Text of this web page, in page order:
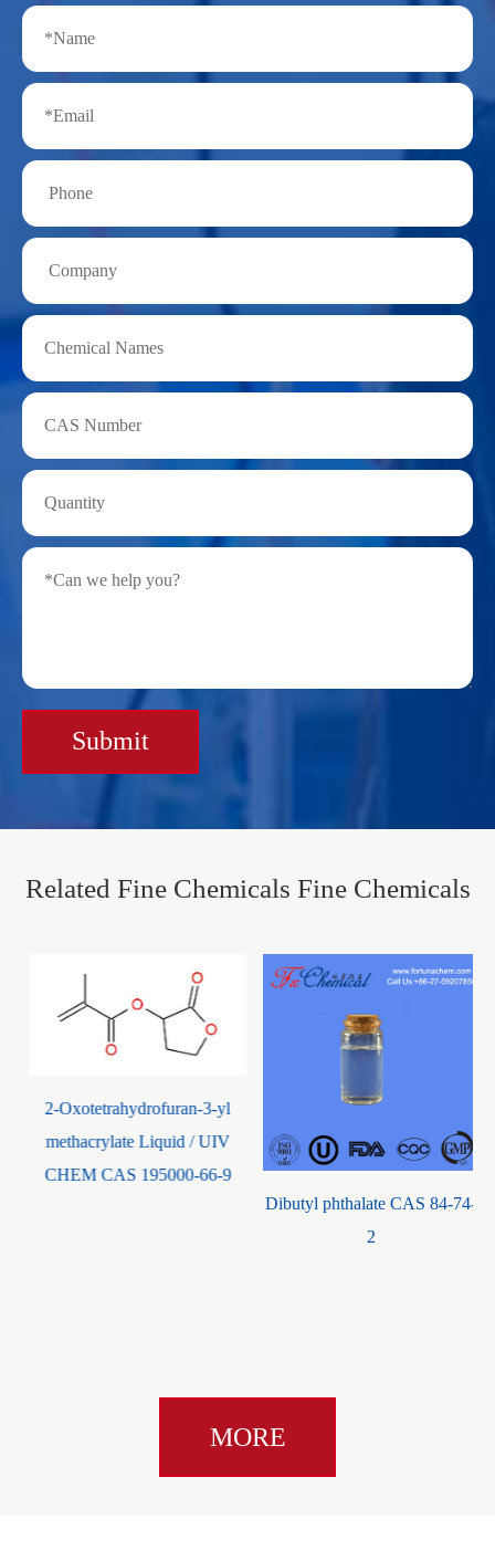
Submit
Related Fine Chemicals Fine Chemicals
2-Oxotetrahydrofuran-3-yl
methacrylate Liquid / UIV
CHEM CAS 195000-66-9
Dibutyl phthalate CAS 84-74-
2
MORE